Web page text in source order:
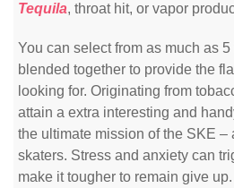
Tequila, throat hit, or vapor
You can select from as much as
blended together to provide the
looking for. Originating from
attain a extra interesting and
the ultimate mission of the SKE –
skaters. Stress and anxiety can
make it tougher to remain give up.